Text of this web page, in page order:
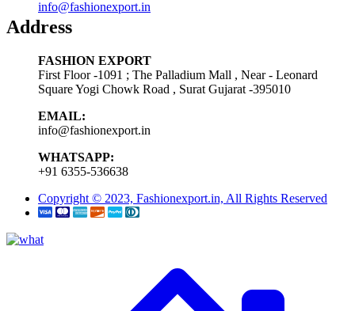
info@fashionexport.in
Address
FASHION EXPORT
First Floor -1091 ; The Palladium Mall , Near - Leonard
Square Yogi Chowk Road , Surat Gujarat -395010
EMAIL:
info@fashionexport.in
WHATSAPP:
+91 6355-536638
Copyright © 2023, Fashionexport.in, All Rights Reserved